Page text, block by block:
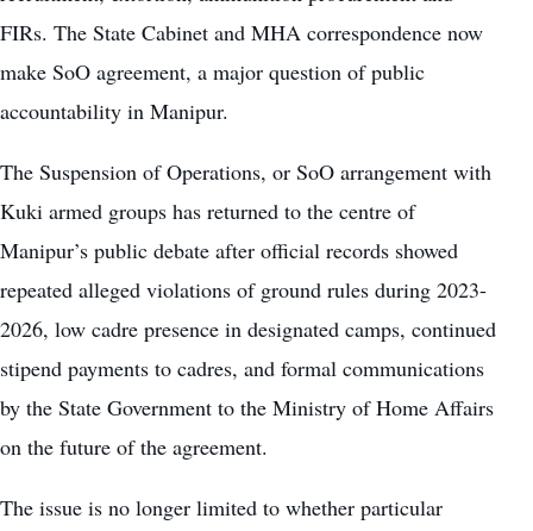
FIRs. The State Cabinet and MHA correspondence now
make SoO agreement, a major question of public
accountability in Manipur.
The Suspension of Operations, or SoO arrangement with
Kuki armed groups has returned to the centre of
Manipur’s public debate after official records showed
repeated alleged violations of ground rules during 2023-
2026, low cadre presence in designated camps, continued
stipend payments to cadres, and formal communications
by the State Government to the Ministry of Home Affairs
on the future of the agreement.
The issue is no longer limited to whether particular